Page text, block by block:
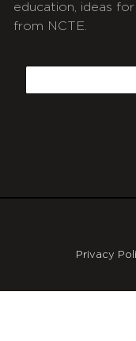
education, ideas
from NCTE.
Privacy